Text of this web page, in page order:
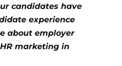
candidates have
experience
about employer
marketing in